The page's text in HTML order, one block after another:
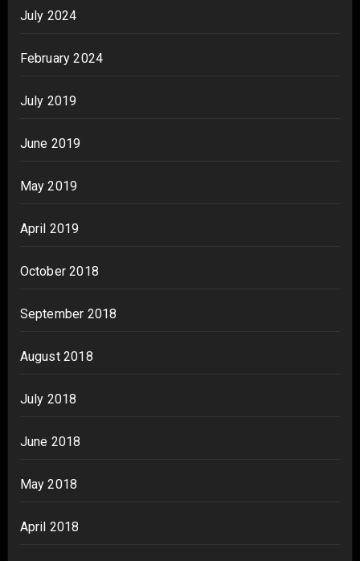
July 2024
February 2024
July 2019
June 2019
May 2019
April 2019
October 2018
September 2018
August 2018
July 2018
June 2018
May 2018
April 2018